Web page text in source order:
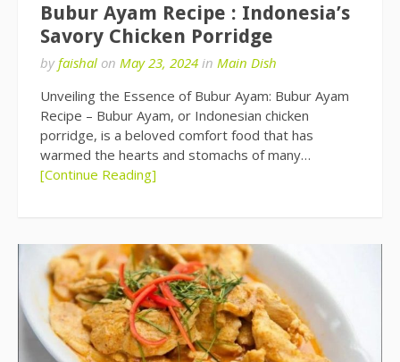
Bubur Ayam Recipe : Indonesia’s
Savory Chicken Porridge
byfaishal on May 23, 2024 in Main Dish
Unveiling the Essence of Bubur Ayam: Bubur Ayam
Recipe – Bubur Ayam, or Indonesian chicken
porridge, is a beloved comfort food that has
warmed the hearts and stomachs of many…
[Continue Reading]